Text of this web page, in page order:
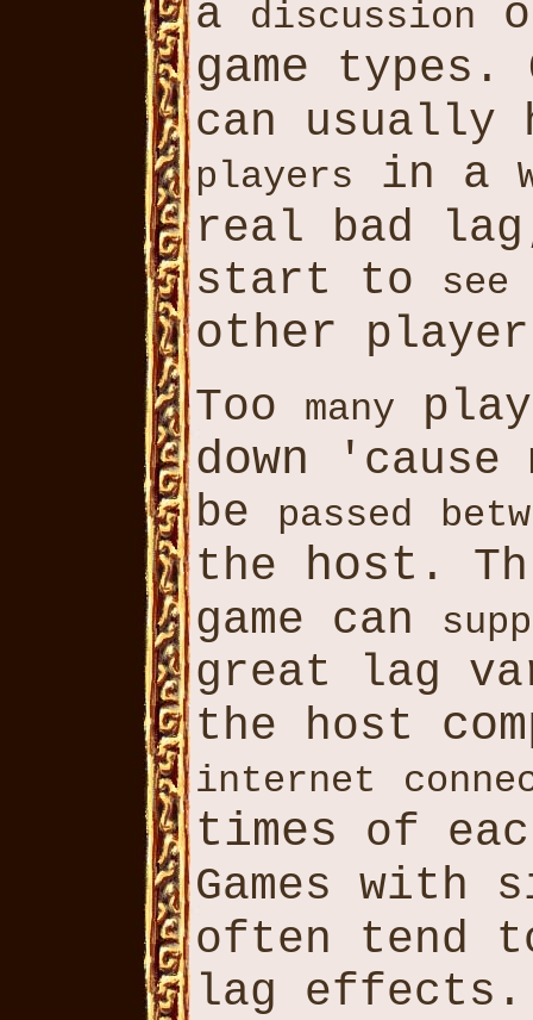
a discussion
game types.
can
players in a
real bad
start to
see
other
Too
many
down 'cause
be
passed
the host .
game can
great lag
the host
internet
times of
Games with
often tend
lag effects.